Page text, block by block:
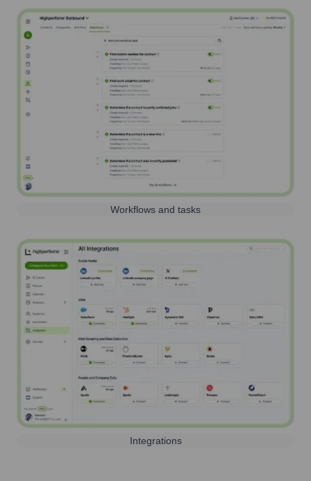
Workflows and tasks
Integrations